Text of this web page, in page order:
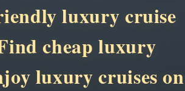
luxury cruise
cheap luxury
luxury cruises on